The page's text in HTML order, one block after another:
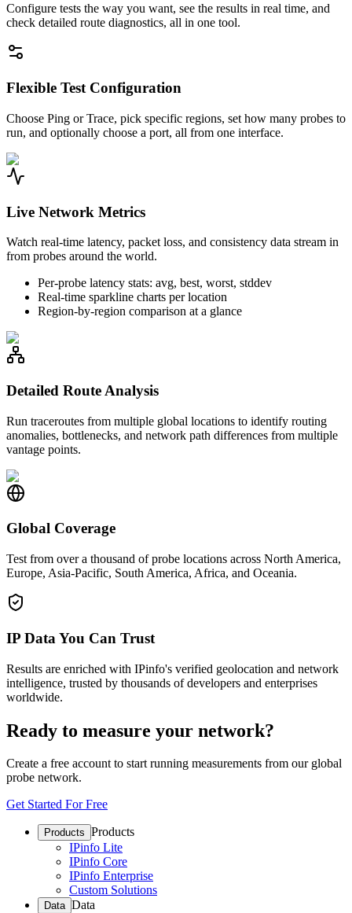
Configure tests the way you want, see the results in real time, and
check detailed route diagnostics, all in one tool.
Flexible Test Configuration
Choose Ping or Trace, pick specific regions, set how many probes to
run, and optionally choose a port, all from one interface.
Live Network Metrics
Watch real-time latency, packet loss, and consistency data stream in
from probes around the world.
Per-probe latency stats: avg, best, worst, stddev
Real-time sparkline charts per location
Region-by-region comparison at a glance
Detailed Route Analysis
Run traceroutes from multiple global locations to identify routing
anomalies, bottlenecks, and network path differences from multiple
vantage points.
Global Coverage
Test from over a thousand of probe locations across North America,
Europe, Asia-Pacific, South America, Africa, and Oceania.
IP Data You Can Trust
Results are enriched with IPinfo's verified geolocation and network
intelligence, trusted by thousands of developers and enterprises
worldwide.
Ready to measure your network?
Create a free account to start running measurements from our global
probe network.
Get Started For Free
Products Products
IPinfo Lite
IPinfo Core
IPinfo Enterprise
Custom Solutions
Data Data